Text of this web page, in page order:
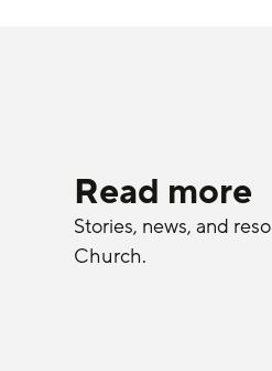
Read more
Stories, news, and
Church.